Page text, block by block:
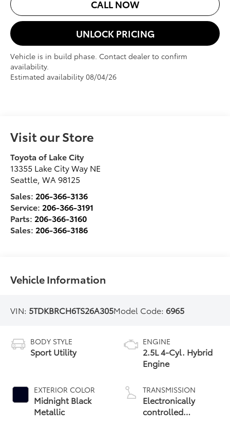
CALL NOW
UNLOCK PRICING
Vehicle is in build phase. Contact dealer to confirm
availability.
Estimated availability 08/04/26
Visit our Store
Toyota of Lake City
13355 Lake City Way NE
Seattle ,WA 98125
Sales: 206-366-3136
Service: 206-366-3191
Parts: 206-366-3160
Sales: 206-366-3186
Vehicle Information
VIN: 5TDKBRCH6TS26A305Model Code:6965
BODY STYLE
Sport Utility
EXTERIOR COLOR
Midnight Black
Metallic
ENGINE
2.5L 4-Cyl. Hybrid
Engine
TRANSMISSION
Electronically
controlled